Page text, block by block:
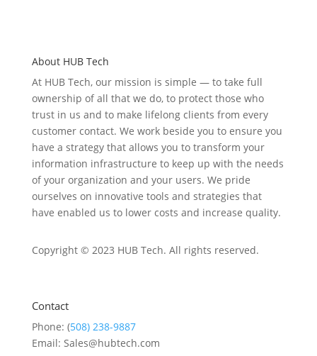
About HUB Tech
At HUB Tech, our mission is simple — to take full
ownership ofall that we do, to protect those who
trust in us and to make lifelong clients from every
customer contact. We work beside you to ensure you
have a strategy that allows you to transform your
information infrastructure to keep up with the needs
of your organization and your users. We pride
ourselves on innovative tools and strategies that
have enabled us to lower costs and increase quality.
Copyright © 2023 HUB Tech. All rights reserved.
Contact
Phone: (508) 238-9887
Email: Sales@hubtech.com